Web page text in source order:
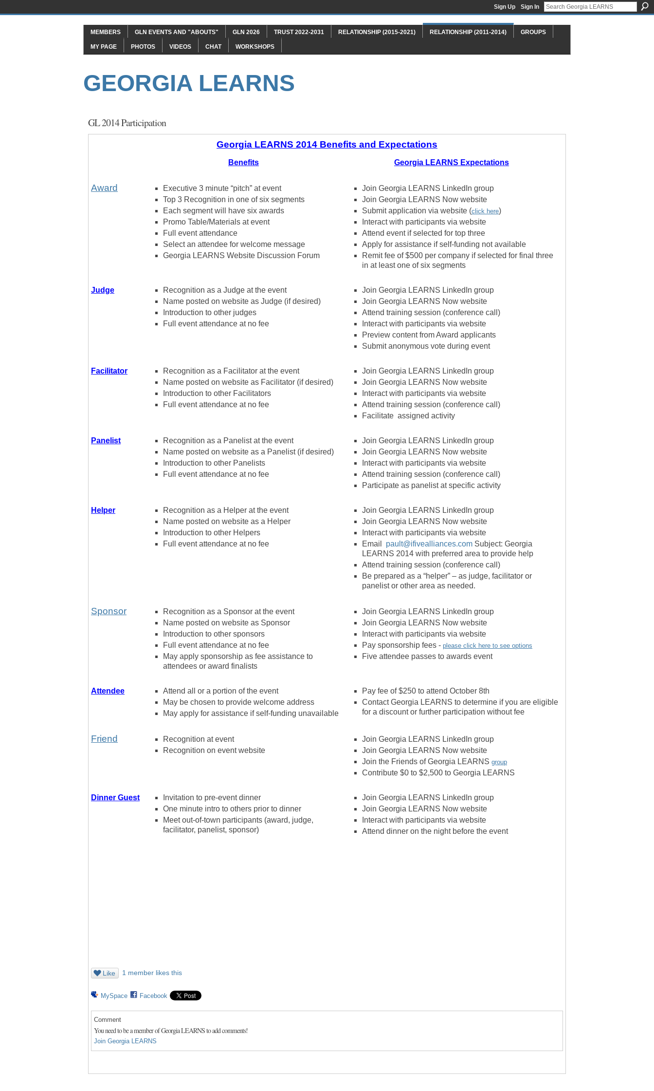
Sign Up Sign In
MEMBERS GLN EVENTS AND "ABOUTS" GLN 2026 TRUST 2022-2031 RELATIONSHIP (2015-2021) RELATIONSHIP (2011-2014) GROUPS
MY PAGE PHOTOS VIDEOS CHAT WORKSHOPS
GEORGIA LEARNS
GL 2014 Participation
Georgia LEARNS 2014 Benefits and Expectations
Benefits Georgia LEARNS Expectations
Award
Executive 3 minute “pitch” at event
Top 3 Recognition in one of six segments
Each segment will have six awards
Promo Table/Materials at event
Full event attendance
Select an attendee for welcome message
Georgia LEARNS Website Discussion Forum
Join Georgia LEARNS LinkedIn group
Join Georgia LEARNS Now website
Submit application via website (click here)
Interact with participants via website
Attend event if selected for top three
Apply for assistance if self-funding not available
Remit fee of $500 per company if selected for final three
in at least one of six segments
Judge
Recognition as a Judge at the event
Name posted on website as Judge (if desired)
Introduction to other judges
Full event attendance at no fee
Join Georgia LEARNS LinkedIn group
Join Georgia LEARNS Now website
Attend training session (conference call)
Interact with participants via website
Preview content from Award applicants
Submit anonymous vote during event
Facilitator
Recognition as a Facilitator at the event
Name posted on website as Facilitator (if desired)
Introduction to other Facilitators
Full event attendance at no fee
Join Georgia LEARNS LinkedIn group
Join Georgia LEARNS Now website
Interact with participants via website
Attend training session (conference call)
Facilitate assigned activity
Panelist
Recognition as a Panelist at the event
Name posted on website as a Panelist (if desired)
Introduction to other Panelists
Full event attendance at no fee
Join Georgia LEARNS LinkedIn group
Join Georgia LEARNS Now website
Interact with participants via website
Attend training session (conference call)
Participate as panelist at specific activity
Helper
Recognition as a Helper at the event
Name posted on website as a Helper
Introduction to other Helpers
Full event attendance at no fee
Join Georgia LEARNS LinkedIn group
Join Georgia LEARNS Now website
Interact with participants via website
Email pault@ifivealliances.com Subject: Georgia
LEARNS 2014 with preferred area to provide help
Attend training session (conference call)
Be prepared as a “helper” – as judge, facilitator or
panelist or other area as needed.
Sponsor
Recognition as a Sponsor at the event
Name posted on website as Sponsor
Introduction to other sponsors
Full event attendance at no fee
May apply sponsorship as fee assistance to
attendees or award finalists
Join Georgia LEARNS LinkedIn group
Join Georgia LEARNS Now website
Interact with participants via website
Pay sponsorship fees - please click here to see options
Five attendee passes to awards event
Attendee
Attend all or a portion of the event
May be chosen to provide welcome address
May apply for assistance if self-funding unavailable
Pay fee of $250 to attend October 8th
Contact Georgia LEARNS to determine if you are eligible
for a discount or further participation without fee
Friend
Recognition at event
Recognition on event website
Join Georgia LEARNS LinkedIn group
Join Georgia LEARNS Now website
Join the Friends of Georgia LEARNS group
Contribute $0 to $2,500 to Georgia LEARNS
Dinner Guest
Invitation to pre-event dinner
One minute intro to others prior to dinner
Meet out-of-town participants (award, judge,
facilitator, panelist, sponsor)
Join Georgia LEARNS LinkedIn group
Join Georgia LEARNS Now website
Interact with participants via website
Attend dinner on the night before the event
Like 1 member likes this
MySpace Facebook
Comment
You need to be a member of Georgia LEARNS to add comments!
Join Georgia LEARNS